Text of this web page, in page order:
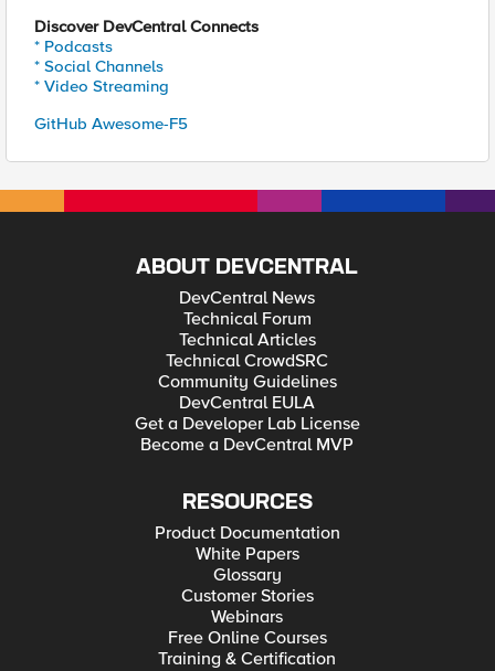
Discover DevCentral Connects
* Podcasts
* Social Channels
* Video Streaming
GitHub Awesome-F5
ABOUT DEVCENTRAL
DevCentral News
Technical Forum
Technical Articles
Technical CrowdSRC
Community Guidelines
DevCentral EULA
Get a Developer Lab License
Become a DevCentral MVP
RESOURCES
Product Documentation
White Papers
Glossary
Customer Stories
Webinars
Free Online Courses
Training & Certification